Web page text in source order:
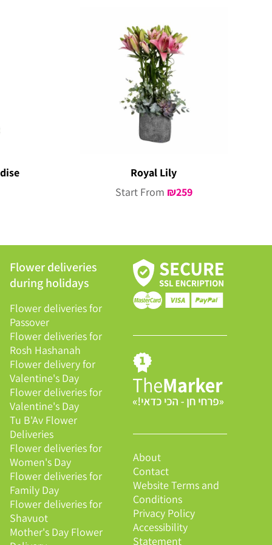
Royal Lily
Start From ₪259
Flower deliveries
during holidays
Flower deliveries for
Passover
Flower deliveries for
Rosh Hashanah
Flower delivery for
Valentine's Day
Flower deliveries for
Valentine's Day
Tu B'Av Flower
Deliveries
Flower deliveries for
Women's Day
Flower deliveries for
Family Day
Flower deliveries for
Shavuot
Mother's Day Flower
About
Contact
Website Terms and
Conditions
Privacy Policy
Accessibility
Statement